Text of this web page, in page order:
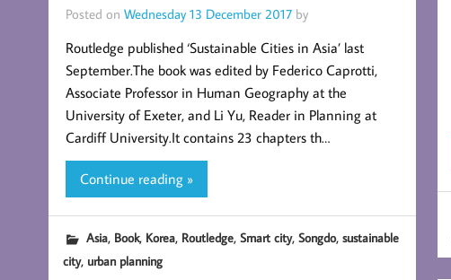
Posted on Wednesday 13 December 2017by
Routledge published ‘Sustainable Cities in Asia’ last
September.The book was edited by Federico Caprotti,
Associate Professor in Human Geography at the
University of Exeter, and Li Yu, Reader in Planning at
Cardiff University.It contains 23 chapters th…
Continue reading »
Asia, Book, Korea, Routledge, Smart city, Songdo, sustainable
city, urban planning